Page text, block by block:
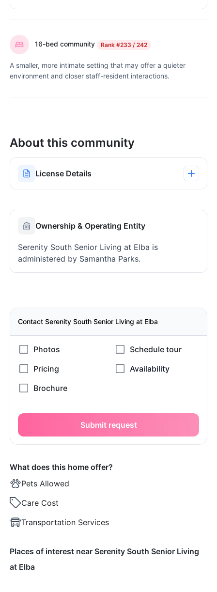
16-bed community Rank #233 / 242
A smaller, more intimate setting that may offer a quieter
environment and closer staff-resident interactions.
About this community
License Details
Ownership & Operating Entity
Serenity South Senior Living at Elba is
administered by Samantha Parks.
Contact Serenity South Senior Living at Elba
Submit request
What does this home offer?
Pets Allowed
Care Cost
Transportation Services
Places of interest near Serenity South Senior Living
at Elba